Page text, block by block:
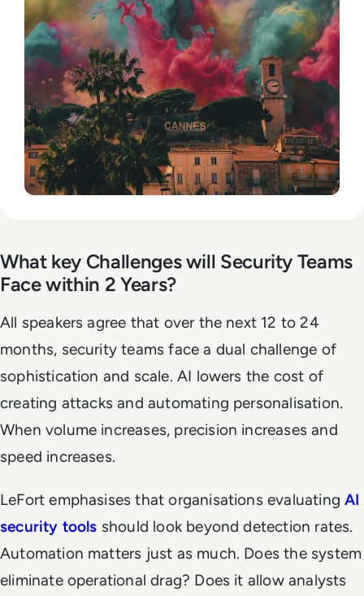
What key Challenges will Security Teams
Face within 2 Years?
All speakers agree that over the next 12 to 24
months, security teams face a dual challenge of
sophistication and scale. AI lowers the cost of
creating attacks and automating personalisation.
When volume increases, precision increases and
speed increases.
LeFort emphasises that organisations evaluatingAI
security tools should look beyond detection rates.
Automation matters just as much. Does the system
eliminate operational drag? Does it allow analysts